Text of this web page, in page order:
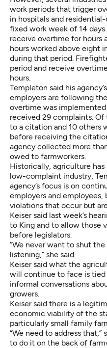
work periods that trigger
in hospitals and
fixed work week of 14
receive overtime for hours
hours worked above eight
during that period.
period and receive
hours.
Templeton said his
employers are following
overtime was implemented
received 29 complaints.
to a citation and 10 others
before receiving the
agency collected more
owed to farmworkers.
Historically, agriculture
low-complaint industry,
agency’s focus is on
employers and
violations that occur but
Keiser said last week’s
to King and to allow those
before legislators.
“We never want to shut
listening,” she said.
Keiser said what the
will continue to face is tied
informal conversations
growers.
Keiser said there is a
economic viability of the
particularly small family
“We need to address that,”
to do it on the back of